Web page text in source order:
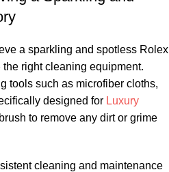
a ⁤sparkling and‍ spotless⁤ Rolex
right cleaning ⁢equipment.
tools ​such as microfiber ​cloths,
designed for‌ Luxury
to ‍remove any dirt or grime
cleaning and maintenance